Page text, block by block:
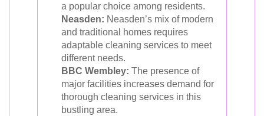
a popular choice among residents.
Neasden: Neasden’s mix of modern
and traditional homes requires
adaptable cleaning services to meet
different needs.
BBC Wembley: The presence of
major facilities increases demand for
thorough cleaning services in this
bustling area.